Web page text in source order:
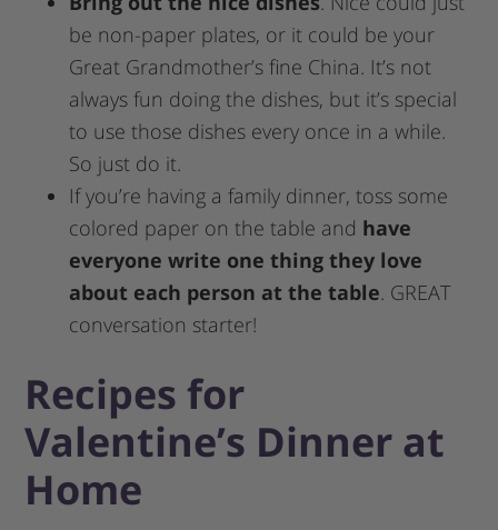
be non-paper plates, or it could be your
Great Grandmother’s fine China. It’s not
always fun doing the dishes, but it’s special
to use those dishes every once in a while.
So just do it.
If you’re having a family dinner, toss some
colored paper on the table and have
everyone write one thing they love
about each person at the table. GREAT
conversation starter!
Recipes for
Valentine’s Dinner at
Home